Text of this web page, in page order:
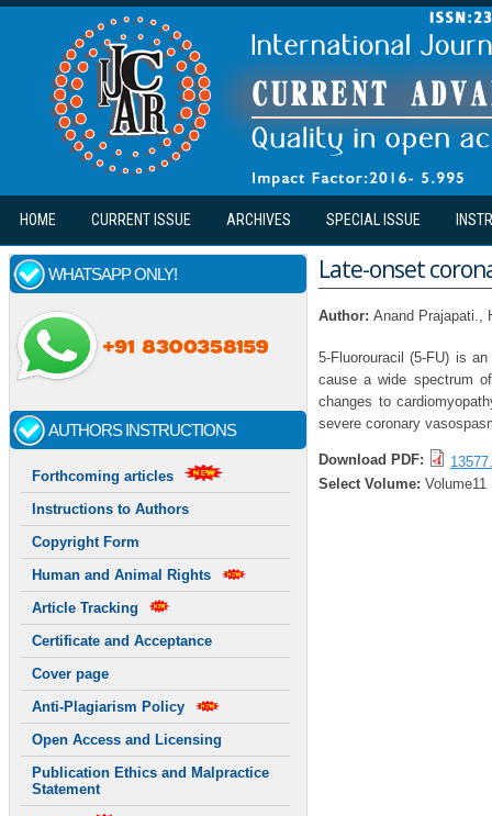
Skip to main content
HOME CURRENT ISSUE ARCHIVES SPECIAL ISSUE
WHATSAPP ONLY!
AUTHORS INSTRUCTIONS
Forthcoming articles
Instructions to Authors
Copyright Form
Human and Animal Rights
Article Tracking
Certificate and Acceptance
Cover page
Anti-Plagiarism Policy
Open Access and Licensing
Publication Ethics and Malpractice
Statement
Late-onset
Author: Anand Prajapati.,
5-Fluorouracil (5-FU) is
cause a wide spectrum
changes to
severe coronary
Download PDF:
Select Volume: Volume11